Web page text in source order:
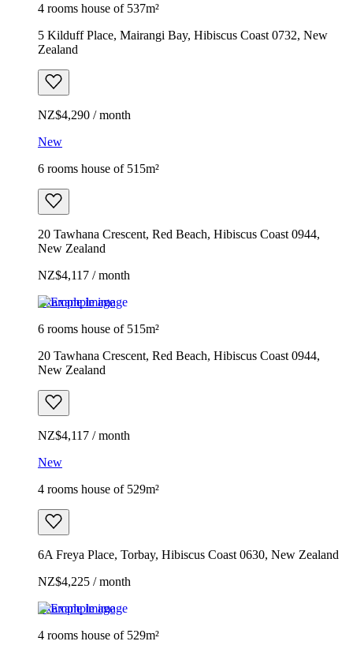
4 rooms house of 537m²
5 Kilduff Place, Mairangi Bay, Hibiscus Coast 0732, New
Zealand
NZ$4,290 / month
New
6 rooms house of 515m²
20 Tawhana Crescent, Red Beach, Hibiscus Coast 0944,
New Zealand
NZ$4,117 / month
Example image
6 rooms house of 515m²
20 Tawhana Crescent, Red Beach, Hibiscus Coast 0944,
New Zealand
NZ$4,117 / month
New
4 rooms house of 529m²
6A Freya Place, Torbay, Hibiscus Coast 0630, New Zealand
NZ$4,225 / month
Example image
4 rooms house of 529m²